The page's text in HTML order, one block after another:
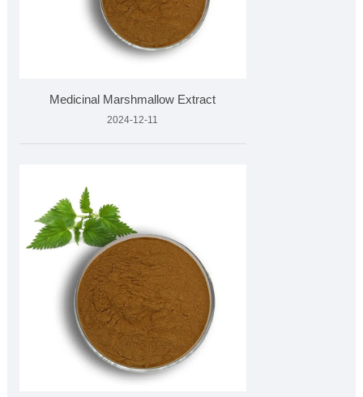
Medicinal Marshmallow Extract
2024-12-11